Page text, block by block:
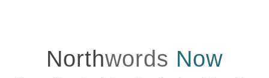
Northwords Now